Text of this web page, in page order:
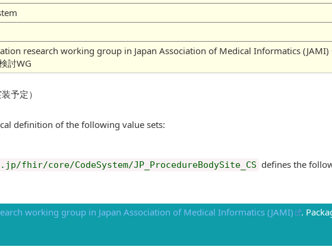
research working group in Japan Association of Medical Informatics (JAMI)
討WG
予定）
definition of the following value sets:
core/CodeSystem/JP_ProcedureBodySite_CS defines the
working group in Japan Association of Medical Informatics (JAMI)
.